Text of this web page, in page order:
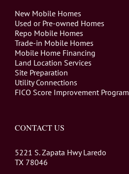
New Mobile Homes
Used or Pre-owned Homes
Repo Mobile Homes
Trade-in Mobile Homes
Mobile Home Financing
Land Location Services
Site Preparation
Utility Connections
FICO Score Improvement Program
CONTACT US
5221 S. Zapata Hwy Laredo
TX 78046